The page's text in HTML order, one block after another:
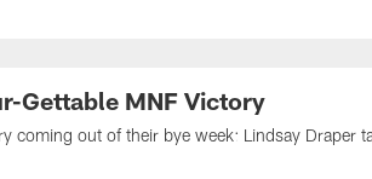
Gettable MNF Victory
coming out of their bye week: Lindsay